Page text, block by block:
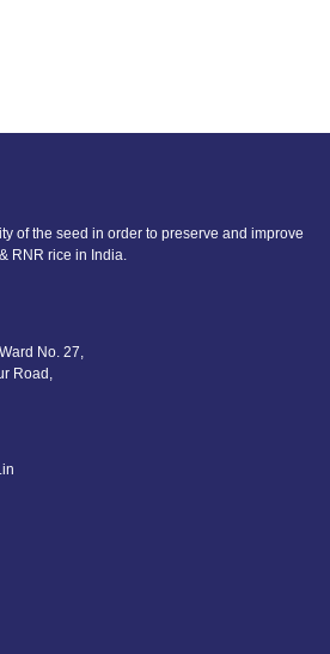
of the seed in order to preserve and improve
RNR rice in India.
No. 27,
Road,